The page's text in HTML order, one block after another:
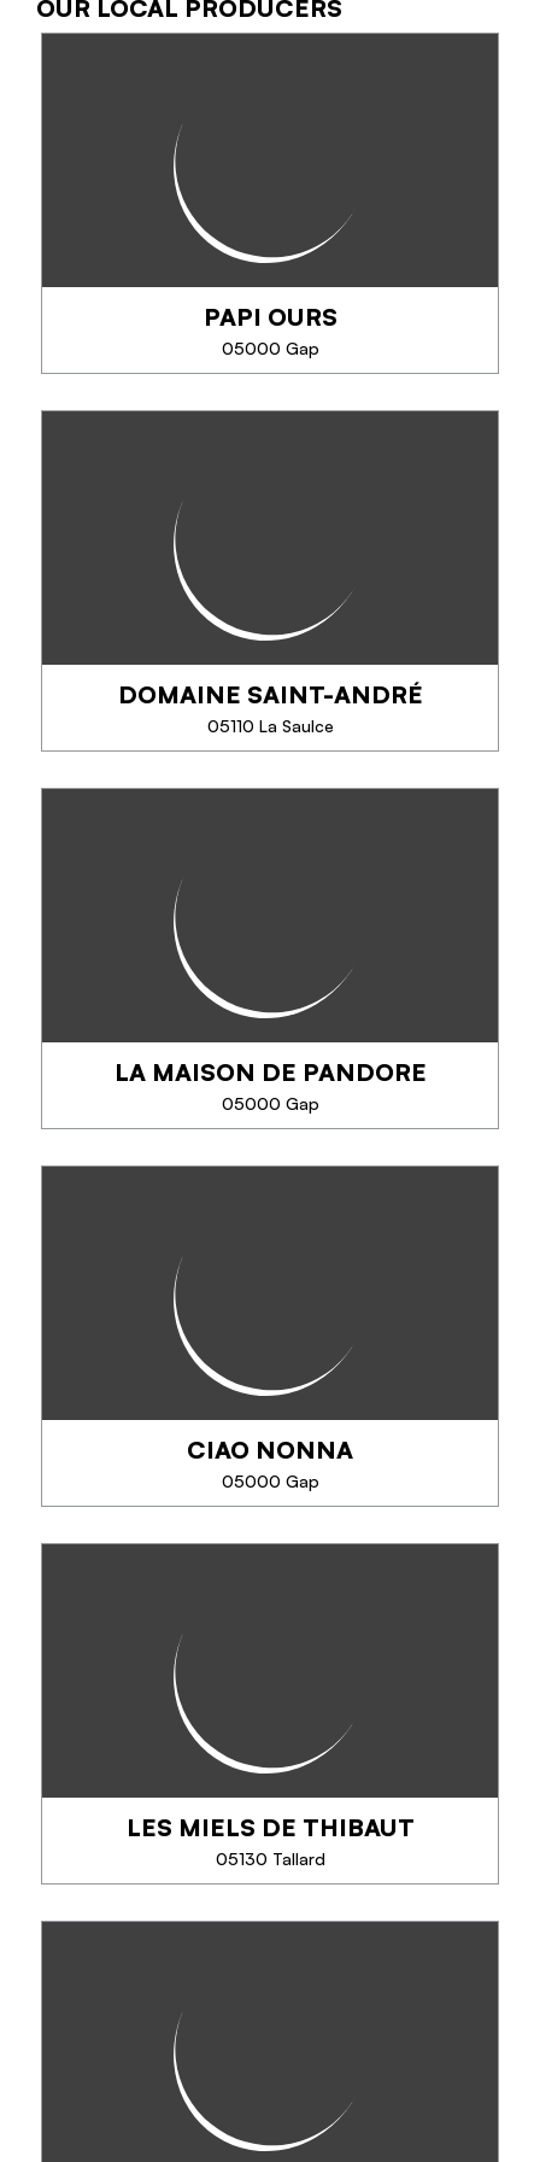
LE BISTROK GAP
taste buds on a journey.
SEE MORE
OUR LOCAL PRODUCERS
PAPI OURS
05000 Gap
according to recipes well kept for 4 generations.
The ears of donkeys, crouzets, ravioli, to test also
version gratin. Do not miss to taste...
PHONE
SEE MORE
DOMAINE SAINT-ANDRÉ
05110 La Saulce
white, rosé wine and 100% traditional Chardonnay
method. Apples, pears, fruit juice, compotes, cider,
sparkling. Sale at the estate all year...
PHONE
SEE MORE
LA MAISON DE PANDORE
05000 Gap
Régionaux et Artisanaux : Couteaux et Savons
SEE MORE
CIAO NONNA
05000 Gap
SEE MORE
LES MIELS DE THIBAUT
05130 Tallard
produis, récolte et mets en pot. Commandes par
téléphone, mail -Vente en commerces, aux offices
de tourisme de Tallard et Gap. Pots de...